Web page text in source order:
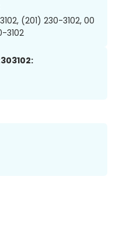
(201) 230-3102, 00
3102